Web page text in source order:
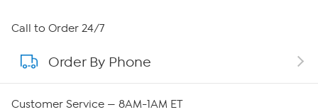
About HSN
About QVC Group
Careers
Call to Order 24/7
Order By Phone
Customer Service — 8AM-1AM ET